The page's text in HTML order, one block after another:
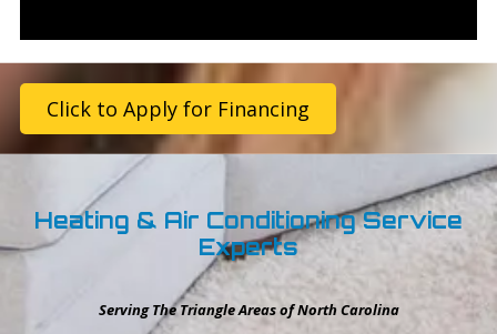
Click to Apply for Financing
Heating & Air Conditioning Service
Experts
Serving The Triangle Areas of North Carolina